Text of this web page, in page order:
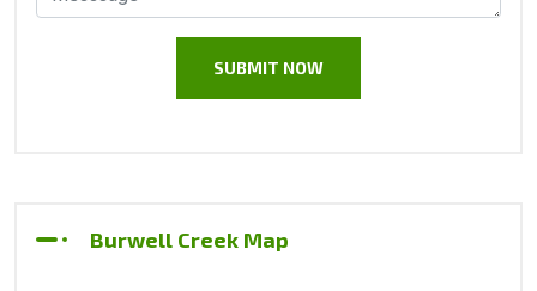
Burwell Creek Map